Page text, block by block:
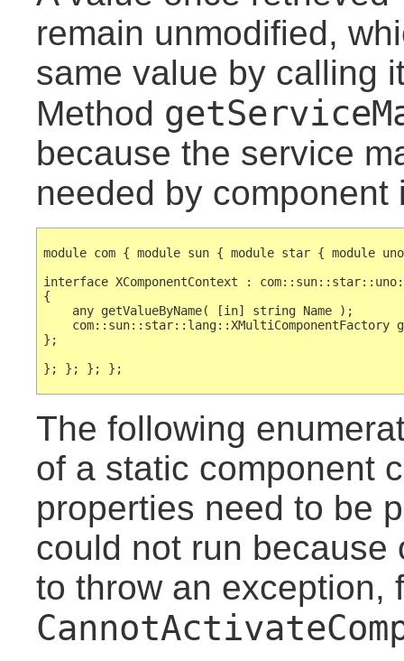
remain unmodified,
same value by calling
Method
because the service
needed by component
module com { module sun { module star { module
interface XComponentContext :
{
    any getValueByName( [in] string Name );
com::sun::star::lang::XMultiComponentFactory
};
The following
of a static component
properties need to be
could not run because
to throw an exception,